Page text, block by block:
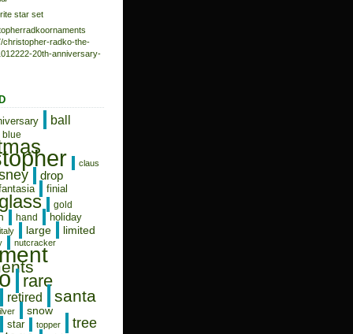
star set
christopher-radko-the-
20th-anniversary-
ball
blue
claus
drop
finial
glass gold
hand holiday
italy large limited
nutcracker
rare
retired santa
snow
star topper tree